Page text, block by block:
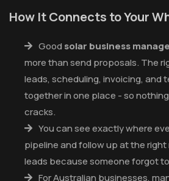
How It Connects to Your
Goodsolar business
more than send proposals. The
leads, scheduling, invoicing, and
together in one place - so
cracks.
You can see exactly where
pipeline and follow up at the
leads because someone forgot
For Australian businesses,